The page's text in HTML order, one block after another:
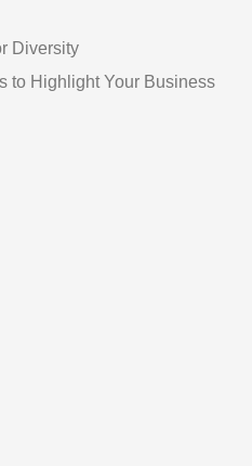
Diversity
to Highlight Your Business